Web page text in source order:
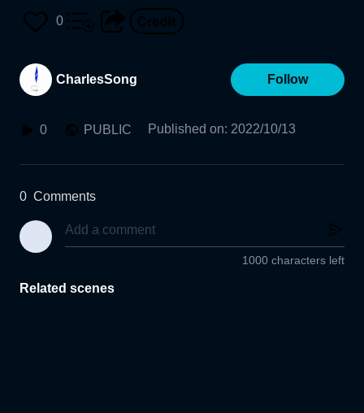
0
CharlesSong Follow
0 PUBLIC Published on: 2022/10/13
0 Comments
1000 characters left
Related scenes